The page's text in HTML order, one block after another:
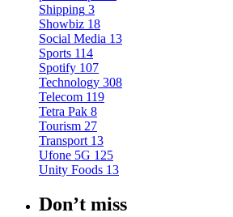
Shipping 3
Showbiz 18
Social Media 13
Sports 114
Spotify 107
Technology 308
Telecom 119
Tetra Pak 8
Tourism 27
Transport 13
Ufone 5G 125
Unity Foods 13
Don’t miss